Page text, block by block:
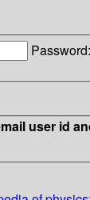
Password:
user id